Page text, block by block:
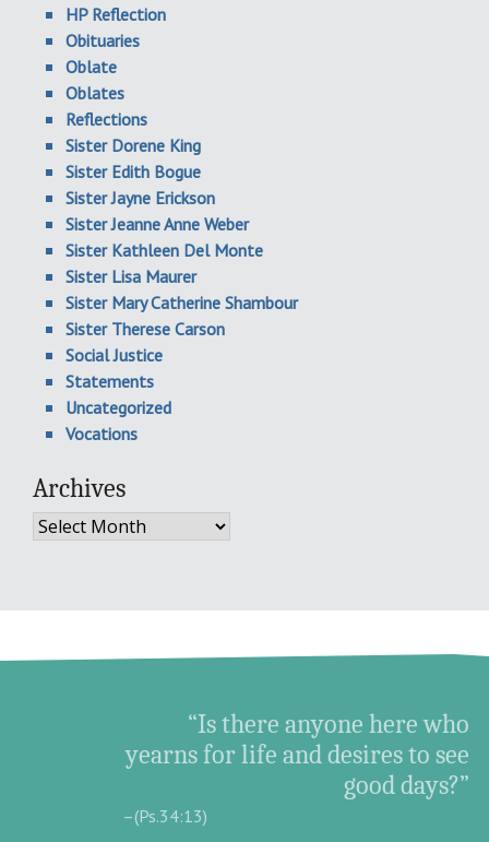
HP Reflection
Obituaries
Oblate
Oblates
Reflections
Sister Dorene King
Sister Edith Bogue
Sister Jayne Erickson
Sister Jeanne Anne Weber
Sister Kathleen Del Monte
Sister Lisa Maurer
Sister Mary Catherine Shambour
Sister Therese Carson
Social Justice
Statements
Uncategorized
Vocations
Archives
Archives
“Is there anyone here who
yearns for life and desires to see
good days?”
–(Ps.34:13)